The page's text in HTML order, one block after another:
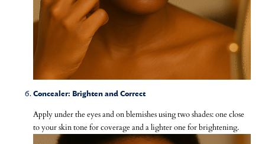
Concealer: Brighten and Correct
Apply under the eyes and on blemishes using two shades: one close
to your skin tone for coverage and a lighter one for brightening.